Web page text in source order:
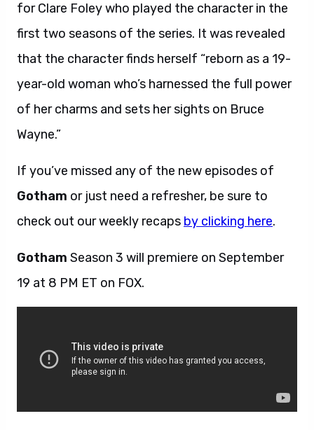
for Clare Foley who played the character in the
first two seasons of the series. It was revealed
that the character finds herself “reborn as a 19-
year-old woman who’s harnessed the full power
of her charms and sets her sights on Bruce
Wayne.”
If you’ve missed any of the new episodes of
Gotham or just need a refresher, be sure to
check out our weekly recaps by clicking here.
Gotham Season 3 will premiere on September
19 at 8 PM ET on FOX.